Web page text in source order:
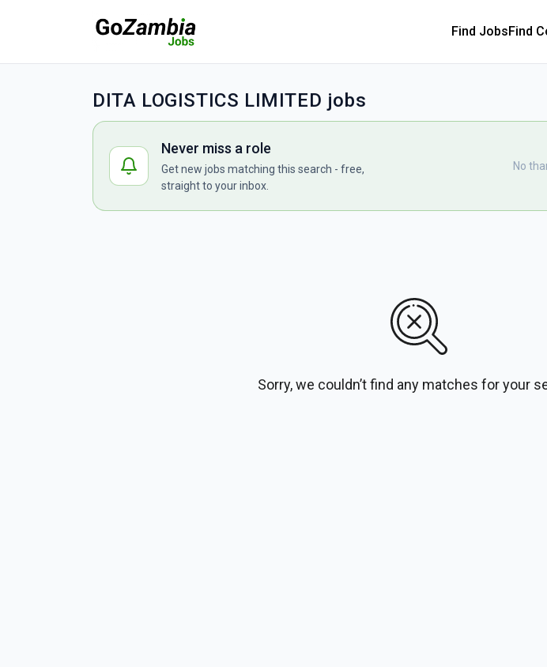
Find JobsFind
DITA LOGISTICS LIMITED jobs
Never miss a role
Get new jobs matching this search - free,
straight to your inbox.
No
Sorry, we couldn’t find any matches for your